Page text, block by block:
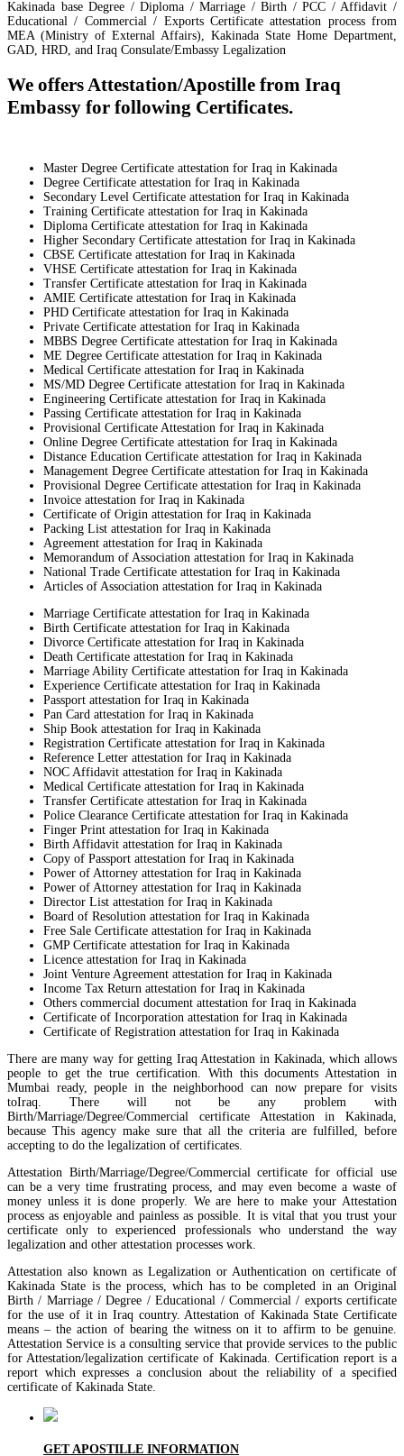
Kakinada base Degree / Diploma / Marriage / Birth / PCC / Affidavit /
Educational / Commercial / Exports Certificate attestation process from
MEA (Ministry of External Affairs), Kakinada State Home Department,
GAD, HRD, and Iraq Consulate/Embassy Legalization
We offers Attestation/Apostille from Iraq
Embassy for following Certificates.
Master Degree Certificate attestation for Iraq in Kakinada
Degree Certificate attestation for Iraq in Kakinada
Secondary Level Certificate attestation for Iraq in Kakinada
Training Certificate attestation for Iraq in Kakinada
Diploma Certificate attestation for Iraq in Kakinada
Higher Secondary Certificate attestation for Iraq in Kakinada
CBSE Certificate attestation for Iraq in Kakinada
VHSE Certificate attestation for Iraq in Kakinada
Transfer Certificate attestation for Iraq in Kakinada
AMIE Certificate attestation for Iraq in Kakinada
PHD Certificate attestation for Iraq in Kakinada
Private Certificate attestation for Iraq in Kakinada
MBBS Degree Certificate attestation for Iraq in Kakinada
ME Degree Certificate attestation for Iraq in Kakinada
Medical Certificate attestation for Iraq in Kakinada
MS/MD Degree Certificate attestation for Iraq in Kakinada
Engineering Certificate attestation for Iraq in Kakinada
Passing Certificate attestation for Iraq in Kakinada
Provisional Certificate Attestation for Iraq in Kakinada
Online Degree Certificate attestation for Iraq in Kakinada
Distance Education Certificate attestation for Iraq in Kakinada
Management Degree Certificate attestation for Iraq in Kakinada
Provisional Degree Certificate attestation for Iraq in Kakinada
Invoice attestation for Iraq in Kakinada
Certificate of Origin attestation for Iraq in Kakinada
Packing List attestation for Iraq in Kakinada
Agreement attestation for Iraq in Kakinada
Memorandum of Association attestation for Iraq in Kakinada
National Trade Certificate attestation for Iraq in Kakinada
Articles of Association attestation for Iraq in Kakinada
Marriage Certificate attestation for Iraq in Kakinada
Birth Certificate attestation for Iraq in Kakinada
Divorce Certificate attestation for Iraq in Kakinada
Death Certificate attestation for Iraq in Kakinada
Marriage Ability Certificate attestation for Iraq in Kakinada
Experience Certificate attestation for Iraq in Kakinada
Passport attestation for Iraq in Kakinada
Pan Card attestation for Iraq in Kakinada
Ship Book attestation for Iraq in Kakinada
Registration Certificate attestation for Iraq in Kakinada
Reference Letter attestation for Iraq in Kakinada
NOC Affidavit attestation for Iraq in Kakinada
Medical Certificate attestation for Iraq in Kakinada
Transfer Certificate attestation for Iraq in Kakinada
Police Clearance Certificate attestation for Iraq in Kakinada
Finger Print attestation for Iraq in Kakinada
Birth Affidavit attestation for Iraq in Kakinada
Copy of Passport attestation for Iraq in Kakinada
Power of Attorney attestation for Iraq in Kakinada
Power of Attorney attestation for Iraq in Kakinada
Director List attestation for Iraq in Kakinada
Board of Resolution attestation for Iraq in Kakinada
Free Sale Certificate attestation for Iraq in Kakinada
GMP Certificate attestation for Iraq in Kakinada
Licence attestation for Iraq in Kakinada
Joint Venture Agreement attestation for Iraq in Kakinada
Income Tax Return attestation for Iraq in Kakinada
Others commercial document attestation for Iraq in Kakinada
Certificate of Incorporation attestation for Iraq in Kakinada
Certificate of Registration attestation for Iraq in Kakinada
There are many way for getting Iraq Attestation in Kakinada, which allows
people to get the true certification. With this documents Attestation in
Mumbai ready, people in the neighborhood can now prepare for visits
toIraq. There will not be any problem with
Birth/Marriage/Degree/Commercial certificate Attestation in Kakinada,
because This agency make sure that all the criteria are fulfilled, before
accepting to do the legalization of certificates.
Attestation Birth/Marriage/Degree/Commercial certificate for official use
can be a very time frustrating process, and may even become a waste of
money unless it is done properly. We are here to make your Attestation
process as enjoyable and painless as possible. It is vital that you trust your
certificate only to experienced professionals who understand the way
legalization and other attestation processes work.
Attestation also known as Legalization or Authentication on certificate of
Kakinada State is the process, which has to be completed in an Original
Birth / Marriage / Degree / Educational / Commercial / exports certificate
for the use of it in Iraq country. Attestation of Kakinada State Certificate
means – the action of bearing the witness on it to affirm to be genuine.
Attestation Service is a consulting service that provide services to the public
for Attestation/legalization certificate of Kakinada. Certification report is a
report which expresses a conclusion about the reliability of a specified
certificate of Kakinada State.
GET APOSTILLE INFORMATION